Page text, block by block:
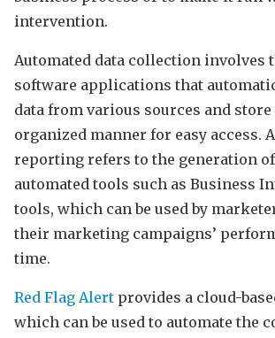
intervention.
Automated data collection involves
software applications that
data from various sources and
organized manner for easy access.
reporting refers to the generation
automated tools such as Business
tools, which can be used by
their marketing campaigns’
time.
Red Flag Alert provides a cloud-
which can be used to automate the